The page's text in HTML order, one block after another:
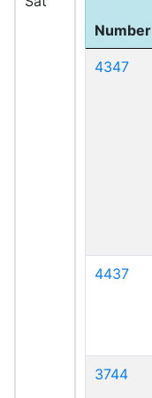
Number
4347
4437
3744